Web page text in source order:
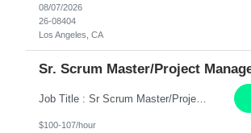
08/07/2026
26-08404
Los Angeles, CA
Sr. Scrum Master/Project
Job Title : Sr Scrum Master/Project Manager Location : Remote Job Description : The Senior Scrum Master / Project Manager will support the Telematics Portfolio by driving planning, coordination, execution, and delivery across complex cross-functional initiatives. The role partners closely with Engineering, Product, Business, and Portfolio leadership to improve delivery predictability, ...
$100-107/hour